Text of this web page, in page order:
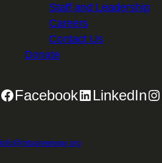
Staff and Leadership
Careers
Contact Us
Donate
Facebook LinkedIn
info@mtsgreenway.org